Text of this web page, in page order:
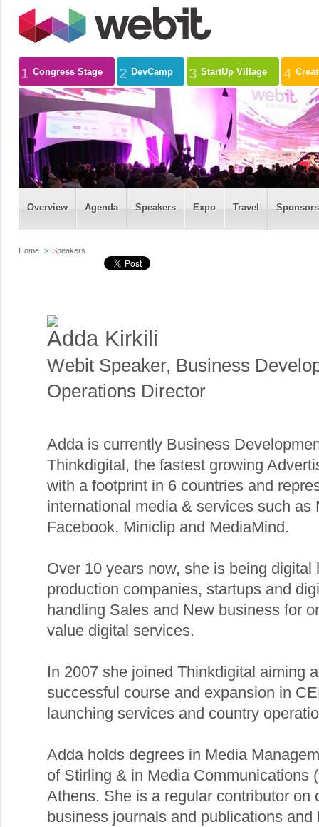
1 Congress Stage 2 DevCamp 3 StartUp Village 4
Overview Agenda Speakers Expo Travel
Home Speakers
Adda Kirkili
Webit Speaker, Business
Operations Director
Adda is currently Business
Thinkdigital, the fastest growing
with a footprint in 6 countries and
international media & services such as
Facebook, Miniclip and MediaMind.
Over 10 years now, she is being
production companies, startups and
handling Sales and New business for
value digital services.
In 2007 she joined Thinkdigital aiming
successful course and expansion in
launching services and country
Adda holds degrees in Media
of Stirling & in Media Communications
Athens. She is a regular contributor on
business journals and publications